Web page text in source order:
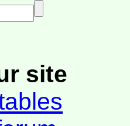
site